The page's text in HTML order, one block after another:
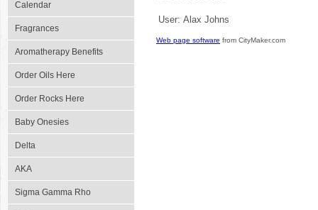
Calendar
Fragrances
Aromatherapy Benefits
Order Oils Here
Order Rocks Here
Baby Onesies
Delta
AKA
Sigma Gamma Rho
User: Alax Johns
Web page software from CityMaker.com